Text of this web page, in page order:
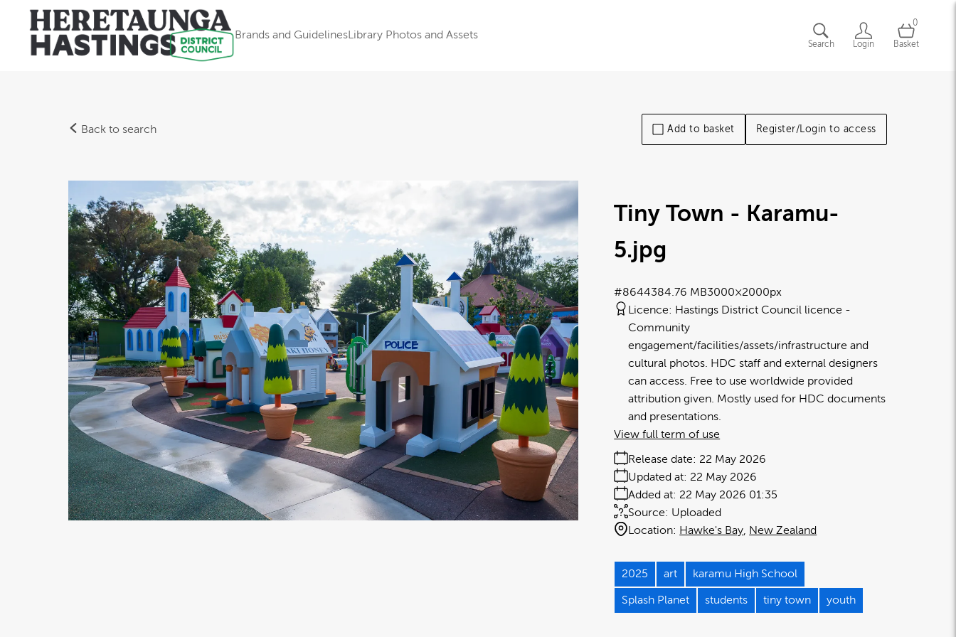
Brands and GuidelinesLibrary Photos and Assets
Search Login
0
Basket
Back to search Add to basket Register/Login to access
Tiny Town - Karamu-
5.jpg
4.76 MB3000×2000px
#864438
Licence: Hastings District Council licence
Community
engagement/facilities/assets/infrastructure and
cultural photos. HDC staff and external designers
can access. Free to use worldwide provided
attribution given. Mostly used for HDC documents
and presentations.
Release date: 22 May 2026
Added at: 22 May 2026 01:35
Updated at: 22 May 2026
Source: Uploaded
Location: Hawke's Bay New Zealand
View full term of use
2025 art karamu High School
Splash Planet students tiny town youth